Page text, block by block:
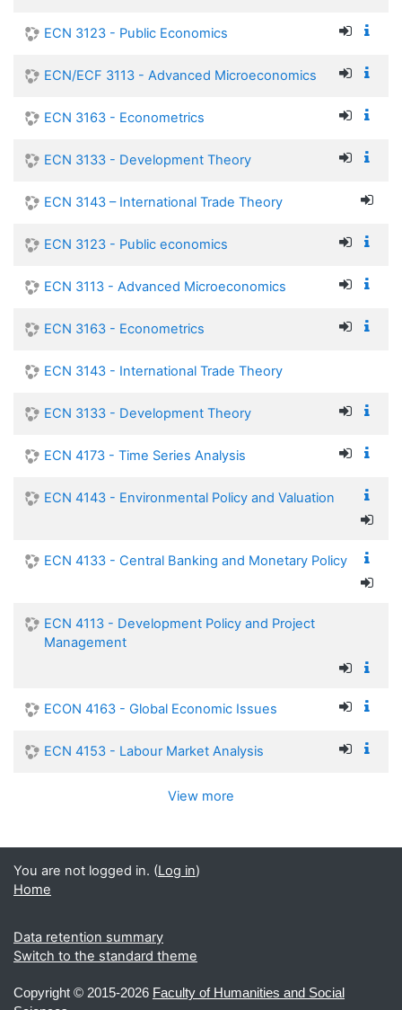
ECN 3123 - Public Economics
ECN/ECF 3113 - Advanced Microeconomics
ECN 3163 - Econometrics
ECN 3133 - Development Theory
ECN 3143 – International Trade Theory
ECN 3123 - Public economics
ECN 3113 - Advanced Microeconomics
ECN 3163 - Econometrics
ECN 3143 - International Trade Theory
ECN 3133 - Development Theory
ECN 4173 - Time Series Analysis
ECN 4143 - Environmental Policy and Valuation
ECN 4133 - Central Banking and Monetary Policy
ECN 4113 - Development Policy and Project
Management
ECON 4163 - Global Economic Issues
ECN 4153 - Labour Market Analysis
View more
You are not logged in. (Log in)
Home
Data retention summary
Switch to the standard theme
Copyright © 2015-2026 Faculty of Humanities and Social